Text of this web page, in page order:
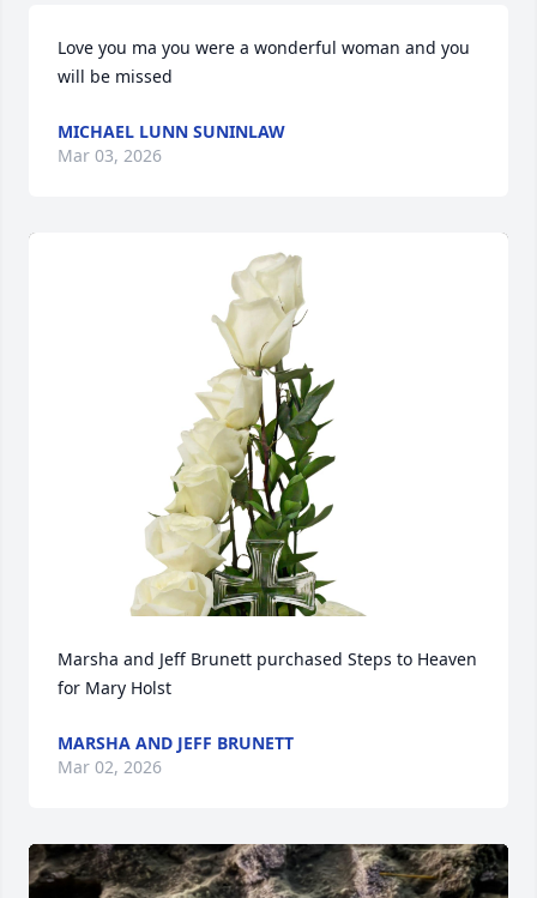
Love you ma you were a wonderful woman and you
will be missed
MICHAEL LUNN SUNINLAW
Mar 03, 2026
Marsha and Jeff Brunett purchased Steps to Heaven
for Mary Holst
MARSHA AND JEFF BRUNETT
Mar 02, 2026